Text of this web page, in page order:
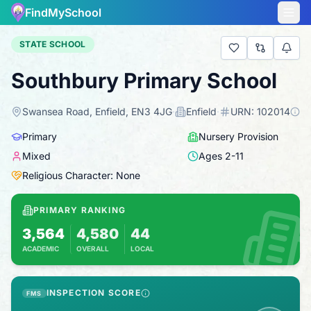
FindMySchool
STATE SCHOOL
Southbury Primary School
Swansea Road, Enfield, EN3 4JG· Enfield· URN: 102014
Primary
Nursery Provision
Mixed
Ages 2-11
Religious Character: None
PRIMARY RANKING
3,564
ACADEMIC
Based on 2025 KS2 results
4,580
OVERALL
Combines KS2 results with Ofsted-based
44
LOCAL
FMS INSPECTION SCORE